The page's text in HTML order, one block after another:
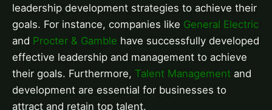
leadership development strategies to achieve their
goals. For instance, companies like General Electric
and Procter & Gamble have successfully developed
effective leadership and management to achieve
their goals. Furthermore, Talent Management and
development are essential for businesses to
attract and retain top talent.